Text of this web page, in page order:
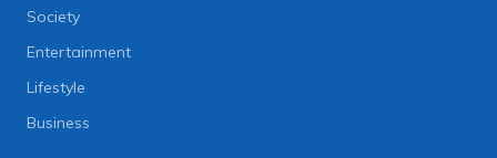
Society
Entertainment
Lifestyle
Business